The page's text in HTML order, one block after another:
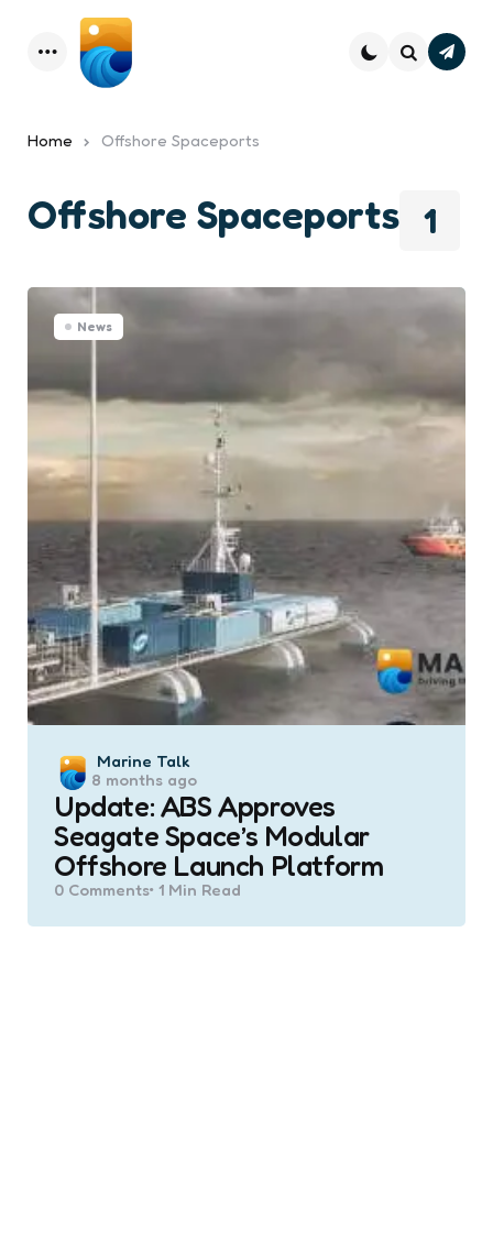
Menu
Home Offshore Spaceports
1
Offshore Spaceports
News
Posted
by
Marine Talk
8 months ago
Update: ABS Approves
Seagate Space’s Modular
Offshore Launch Platform
0 Comments 1 Min Read